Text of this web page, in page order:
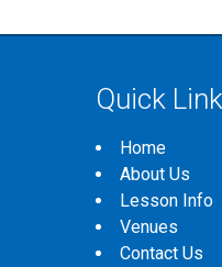
Quick
Home
About Us
Lesson Info
Venues
Contact Us